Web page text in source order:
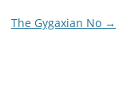
The Gygaxian No →